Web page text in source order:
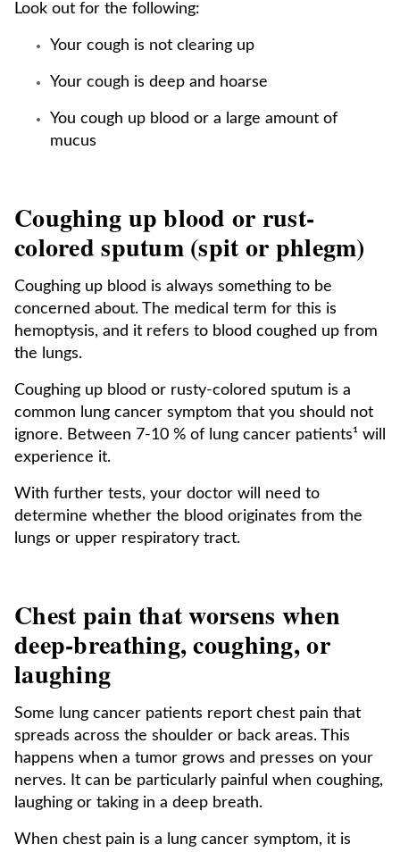
Look out for the following:
Your cough is not clearing up
Your cough is deep and hoarse
You cough up blood or a large amount of
mucus
Coughing up blood or rust-
colored sputum (spit or phlegm)
Coughing up blood is always something to be
concerned about. The medical term for this is
hemoptysis, and it refers to blood coughed up from
the lungs.
Coughing up blood or rusty-colored sputum is a
common lung cancer symptom that you should not
ignore. Between 7-10 % of lung cancer patients¹ will
experience it.
With further tests, your doctor will need to
determine whether the blood originates from the
lungs or upper respiratory tract.
Chest pain that worsens when
deep-breathing, coughing, or
laughing
Some lung cancer patients report chest pain that
spreads across the shoulder or back areas. This
happens when a tumor grows and presses on your
nerves. It can be particularly painful when coughing,
laughing or taking in a deep breath.
When chest pain is a lung cancer symptom, it is